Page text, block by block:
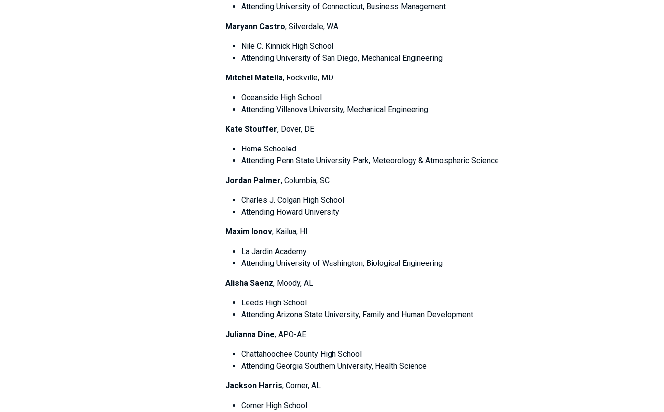
Attending University of Connecticut, Business Management
Maryann Castro, Silverdale, WA
Nile C. Kinnick High School
Attending University of San Diego, Mechanical Engineering
Mitchel Matella, Rockville, MD
Oceanside High School
Attending Villanova University, Mechanical Engineering
Kate Stouffer, Dover, DE
Home Schooled
Attending Penn State University Park, Meteorology & Atmospheric Science
Jordan Palmer, Columbia, SC
Charles J. Colgan High School
Attending Howard University
Maxim Ionov, Kailua, HI
La Jardin Academy
Attending University of Washington, Biological Engineering
Alisha Saenz, Moody, AL
Leeds High School
Attending Arizona State University, Family and Human Development
Julianna Dine, APO-AE
Chattahoochee County High School
Attending Georgia Southern University, Health Science
Jackson Harris, Corner, AL
Corner High School